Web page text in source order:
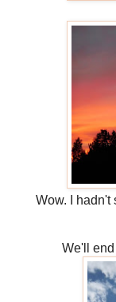
Wow. I hadn't
We'll